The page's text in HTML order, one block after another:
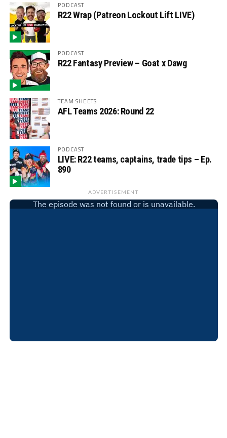
PODCAST
R22 Wrap (Patreon Lockout Lift LIVE)
PODCAST
R22 Fantasy Preview – Goat x Dawg
TEAM SHEETS
AFL Teams 2026: Round 22
PODCAST
LIVE: R22 teams, captains, trade tips – Ep.
890
ADVERTISEMENT